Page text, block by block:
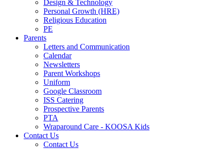
Design & Technology
Personal Growth (HRE)
Religious Education
PE
Parents
Letters and Communication
Calendar
Newsletters
Parent Workshops
Uniform
Google Classroom
ISS Catering
Prospective Parents
PTA
Wraparound Care - KOOSA Kids
Contact Us
Contact Us